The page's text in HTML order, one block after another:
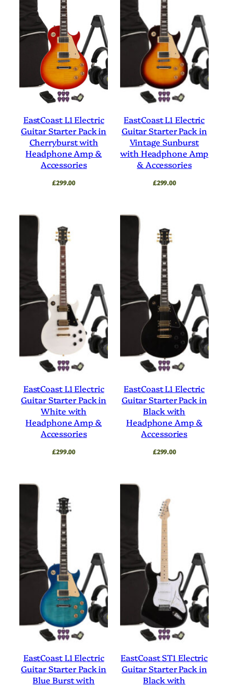
EastCoast L1 Electric
Guitar Starter Pack in
Cherryburst with
Headphone Amp &
Accessories
£299.00
EastCoast L1 Electric
Guitar Starter Pack in
Vintage Sunburst
with Headphone Amp
& Accessories
£299.00
EastCoast L1 Electric
Guitar Starter Pack in
White with
Headphone Amp &
Accessories
£299.00
EastCoast L1 Electric
Guitar Starter Pack in
Black with
Headphone Amp &
Accessories
£299.00
EastCoast L1 Electric
Guitar Starter Pack in
Blue Burst with
EastCoast ST1 Electric
Guitar Starter Pack in
Black with